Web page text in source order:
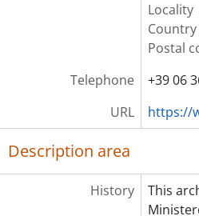
Locality
Postal
Telephone
+39 06
URL
https://
Description area
History
This